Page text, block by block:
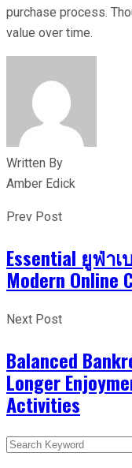
purchase process.
value over time.
Written By
Amber Edick
Prev Post
Essential ยูฟ่าเ
Modern Online
Next Post
Balanced
Longer
Activities